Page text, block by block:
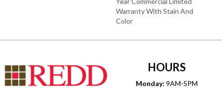
Warranty With Stain And
Color
HOURS
Monday: 9AM-5PM